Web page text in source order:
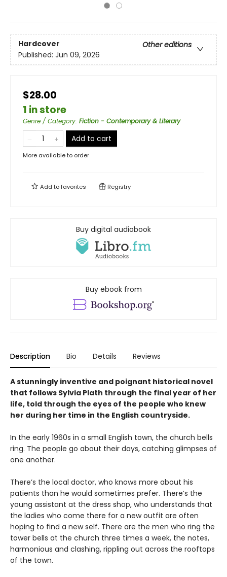
Hardcover
Other editions
Published: Jun 09, 2026
$28.00
1 in store
Genre / Category: Fiction - Contemporary & Literary
Add to cart
More available to order
Add tofavorites Registry
Buy digital audiobook
Buy ebook from
Description Bio Details Reviews
A stunningly inventive and poignant historical novel
that follows Sylvia Plath through the final year of her
life, told through the eyes of the people who knew
her during her time in the English countryside.
In the early 1960s in a small English town, the church bells
ring. The people go about their days, catching glimpses of
one another.
There’s the local doctor, who knows more about his
patients than he would sometimes prefer. There’s the
young assistant at the dress shop, who understands that
the ladies who come there for a new outfit are often
hoping to find a new self. There are the men who ring the
tower bells at the church three times a week, the notes,
harmonious and clashing, rippling out across the rooftops
of the town.